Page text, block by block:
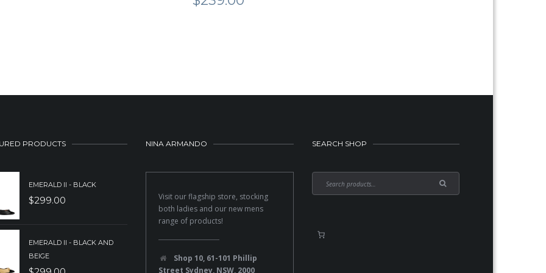
PRODUCTS
EMERALD II - BLACK
$299.00
EMERALD II - BLACK AND
BEIGE
NINA ARMANDO
Visit our flagship store, stocking
both ladies and our new mens
range of products!
Shop 10, 61-101 Phillip
Street Sydney, NSW, 2000
SEARCH SHOP